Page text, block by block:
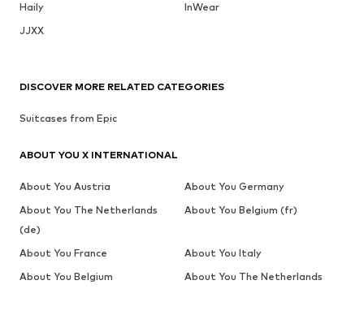
Haily
InWear
JJXX
DISCOVER MORE RELATED CATEGORIES
Suitcases from Epic
ABOUT YOU X INTERNATIONAL
About You Austria
About You Germany
About You The Netherlands
(de)
About You Belgium (fr)
About You France
About You Italy
About You Belgium
About You The Netherlands